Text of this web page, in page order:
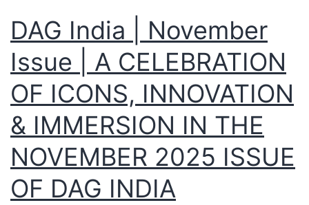
DAG India | November
Issue | A CELEBRATION
OF ICONS, INNOVATION
& IMMERSION IN THE
NOVEMBER 2025 ISSUE
OF DAG INDIA